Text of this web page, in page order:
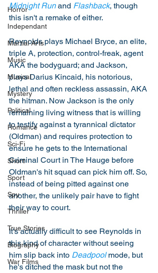
Horror
Independant
Martial Arts
Music
Musical
Mystery
Political
Romance
Sci-Fi
Short
Sport
Spy
Thriller
True Stories
Biography
War Films
Midnight Run and Flashback, though
this isn't a remake of either.
Reynolds plays Michael Bryce, an elite,
triple A, protection, control-freak, agent
AKA the bodyguard; and Jackson,
plays Darius Kincaid, his notorious,
lethal and often reckless assassin, AKA
the hitman. Now Jackson is the only
remaining living witness that is willing
to testify against a tyrannical dictator
(Oldman) and requires protection to
ensure he gets to the International
Criminal Court in The Hauge before
Oldman's hit squad can pick him off. So,
instead of being pitted against one
another, the unlikely pair have to fight
their way to court.
It's actually difficult to see Reynolds in
this kind of character without seeing
him slip back into Deadpool mode, but
he's ditched the mask but not the